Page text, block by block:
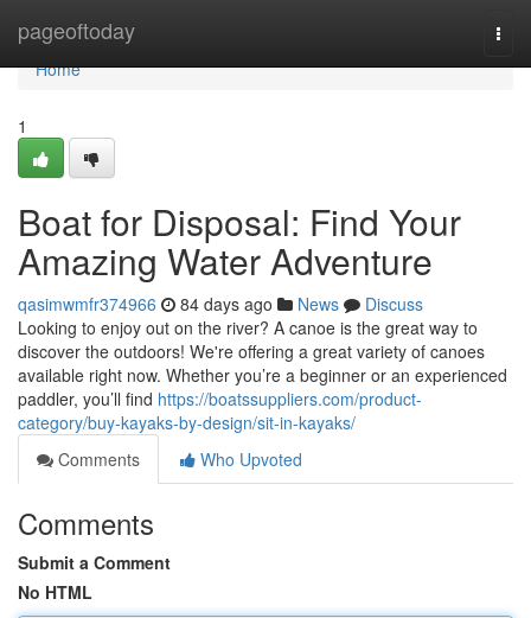
pageoftoday
Home
Home
1
Boat for Disposal: Find Your
Amazing Water Adventure
qasimwmfr374966 84 days ago News
Discuss
Looking to enjoy out on the river? A canoe is the great way to
discover the outdoors! We're offering a great variety of canoes
available right now. Whether you’re a beginner or an experienced
paddler, you’ll find https://boatssuppliers.com/product-
category/buy-kayaks-by-design/sit-in-kayaks/
Comments
Who Upvoted
Comments
Submit a Comment
No HTML